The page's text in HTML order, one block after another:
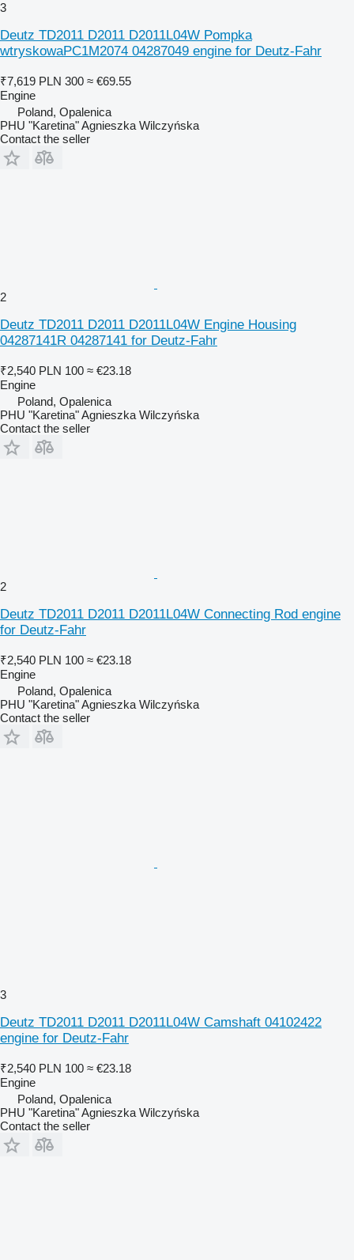
3
Deutz TD2011 D2011 D2011L04W Pompka
wtryskowaPC1M2074 04287049 engine for Deutz-Fahr
₹7,619 PLN 300 ≈ €69.55
Engine
Poland, Opalenica
PHU "Karetina" Agnieszka Wilczyńska
Contact the seller
2
Deutz TD2011 D2011 D2011L04W Engine Housing
04287141R 04287141 for Deutz-Fahr
₹2,540 PLN 100 ≈ €23.18
Engine
Poland, Opalenica
PHU "Karetina" Agnieszka Wilczyńska
Contact the seller
2
Deutz TD2011 D2011 D2011L04W Connecting Rod engine
for Deutz-Fahr
₹2,540 PLN 100 ≈ €23.18
Engine
Poland, Opalenica
PHU "Karetina" Agnieszka Wilczyńska
Contact the seller
3
Deutz TD2011 D2011 D2011L04W Camshaft 04102422
engine for Deutz-Fahr
₹2,540 PLN 100 ≈ €23.18
Engine
Poland, Opalenica
PHU "Karetina" Agnieszka Wilczyńska
Contact the seller